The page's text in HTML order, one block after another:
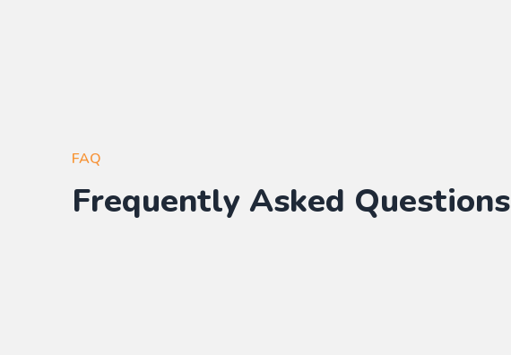
FAQ
Frequently Asked Questions